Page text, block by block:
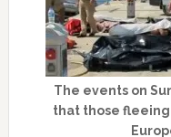
The events on
that those